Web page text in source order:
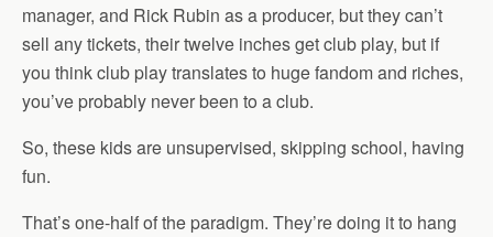
manager, and Rick Rubin as a producer, but they can’t
sell any tickets, their twelve inches get club play, but if
you think club play translates to huge fandom and riches,
you’ve probably never been to a club.
So, these kids are unsupervised, skipping school, having
fun.
That’s one-half of the paradigm. They’re doing it to hang